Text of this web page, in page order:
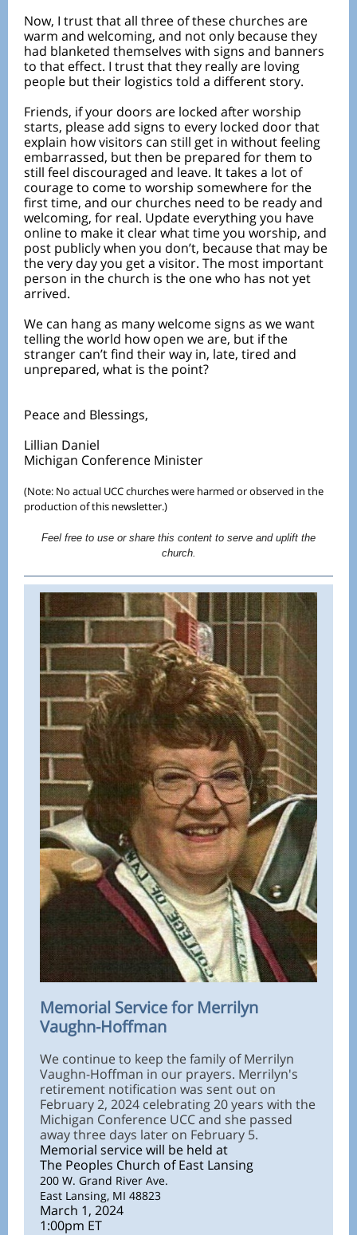
Now, I trust that all three of these churches are
warm and welcoming, and not only because they
had blanketed themselves with signs and banners
to that effect. I trust that they really are loving
people but their logistics told a different story.
Friends, if your doors are locked after worship
starts, please add signs to every locked door that
explain how visitors can still get in without feeling
embarrassed, but then be prepared for them to
still feel discouraged and leave. It takes a lot of
courage to come to worship somewhere for the
first time, and our churches need to be ready and
welcoming, for real. Update everything you have
online to make it clear what time you worship, and
post publicly when you don’t, because that may be
the very day you get a visitor. The most important
person in the church is the one who has not yet
arrived.
We can hang as many welcome signs as we want
telling the world how open we are, but if the
stranger can’t find their way in, late, tired and
unprepared, what is the point?
Peace and Blessings,
Lillian Daniel
Michigan Conference Minister
(Note: No actual UCC churches were harmed or observed in the
production of this newsletter.)
Feel free to use or share this content to serve and uplift the
church.
Memorial Service for Merrilyn
Vaughn-Hoffman
We continue to keep the family of Merrilyn
Vaughn-Hoffman in our prayers. Merrilyn's
retirement notification was sent out on
February 2, 2024 celebrating 20 years with the
Michigan Conference UCC and she passed
away three days later on February 5.
Memorial service will be held at
The Peoples Church of East Lansing
200 W. Grand River Ave.
East Lansing, MI 48823
March 1, 2024
1:00pm ET